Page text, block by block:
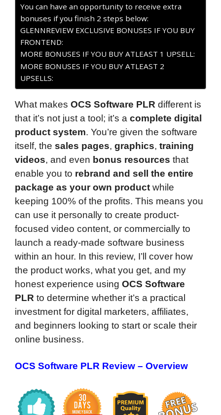
You can have an opportunity to receive extra
bonuses if you finish 2 steps below:
GLENNREVIEW EXCLUSIVE BONUSES IF YOU BUY
FRONTEND:
MORE BONUSES IF YOU BUY ATLEAST 1 UPSELL:
MORE BONUSES IF YOU BUY ATLEAST 2
UPSELLS:
What makes OCS Software PLR different is
that it’s not just a tool; it’s a complete digital
product system. You’re given the software
itself, the sales pages, graphics, training
videos, and even bonus resources that
enable you to rebrand and sell the entire
package as your own product while
keeping 100% of the profits. This means you
can use it personally to create product-
focused video content, or commercially to
launch a ready-made software business
within an hour. In this review, I’ll cover how
the product works, what you get, and my
honest experience using OCS Software
PLR to determine whether it’s a practical
investment for digital marketers, affiliates,
and beginners looking to start or scale their
online business.
OCS Software PLR Review – Overview